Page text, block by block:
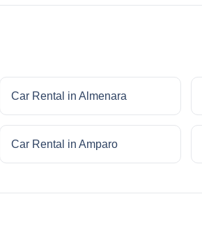
Car Rental in Almenara
Car Rental in Amparo